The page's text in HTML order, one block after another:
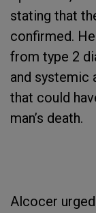
stating that
confirmed.
from type 2
and systemic
that could
man’s death.
Alcocer